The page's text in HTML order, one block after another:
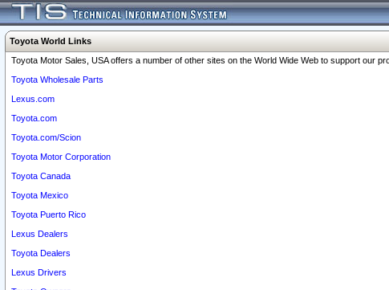
Toyota World Links
Toyota Motor Sales, USA offers a number of other sites on the World Wide Web to support our
Toyota Wholesale Parts
Lexus.com
Toyota.com
Toyota.com/Scion
Toyota Motor Corporation
Toyota Canada
Toyota Mexico
Toyota Puerto Rico
Lexus Dealers
Toyota Dealers
Lexus Drivers